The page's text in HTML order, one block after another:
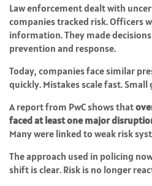
Law enforcement dealt with
companies tracked risk. Officers
information. They made
prevention and response.
Today, companies face similar
quickly. Mistakes scale fast. Small
A report from PwC shows that
faced at least one major
Many were linked to weak risk
The approach used in policing
shift is clear. Risk is no longer